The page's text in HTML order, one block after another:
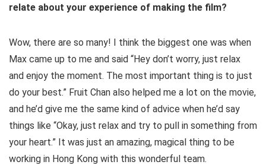
relate about your experience of making the film?
Wow, there are so many! I think the biggest one was when
Max came up to me and said “Hey don’t worry, just relax
and enjoy the moment. The most important thing is to just
do your best.” Fruit Chan also helped me a lot on the movie,
and he’d give me the same kind of advice when he’d say
things like “Okay, just relax and try to pull in something from
your heart.” It was just an amazing, magical thing to be
working in Hong Kong with this wonderful team.